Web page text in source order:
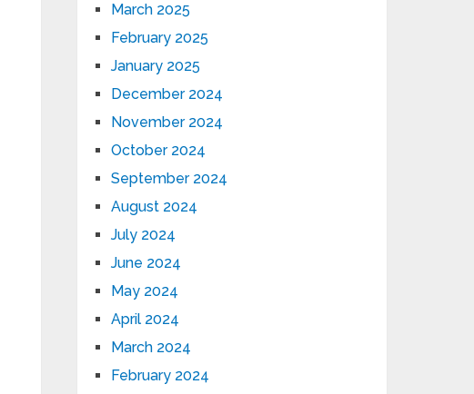
March 2025
February 2025
January 2025
December 2024
November 2024
October 2024
September 2024
August 2024
July 2024
June 2024
May 2024
April 2024
March 2024
February 2024